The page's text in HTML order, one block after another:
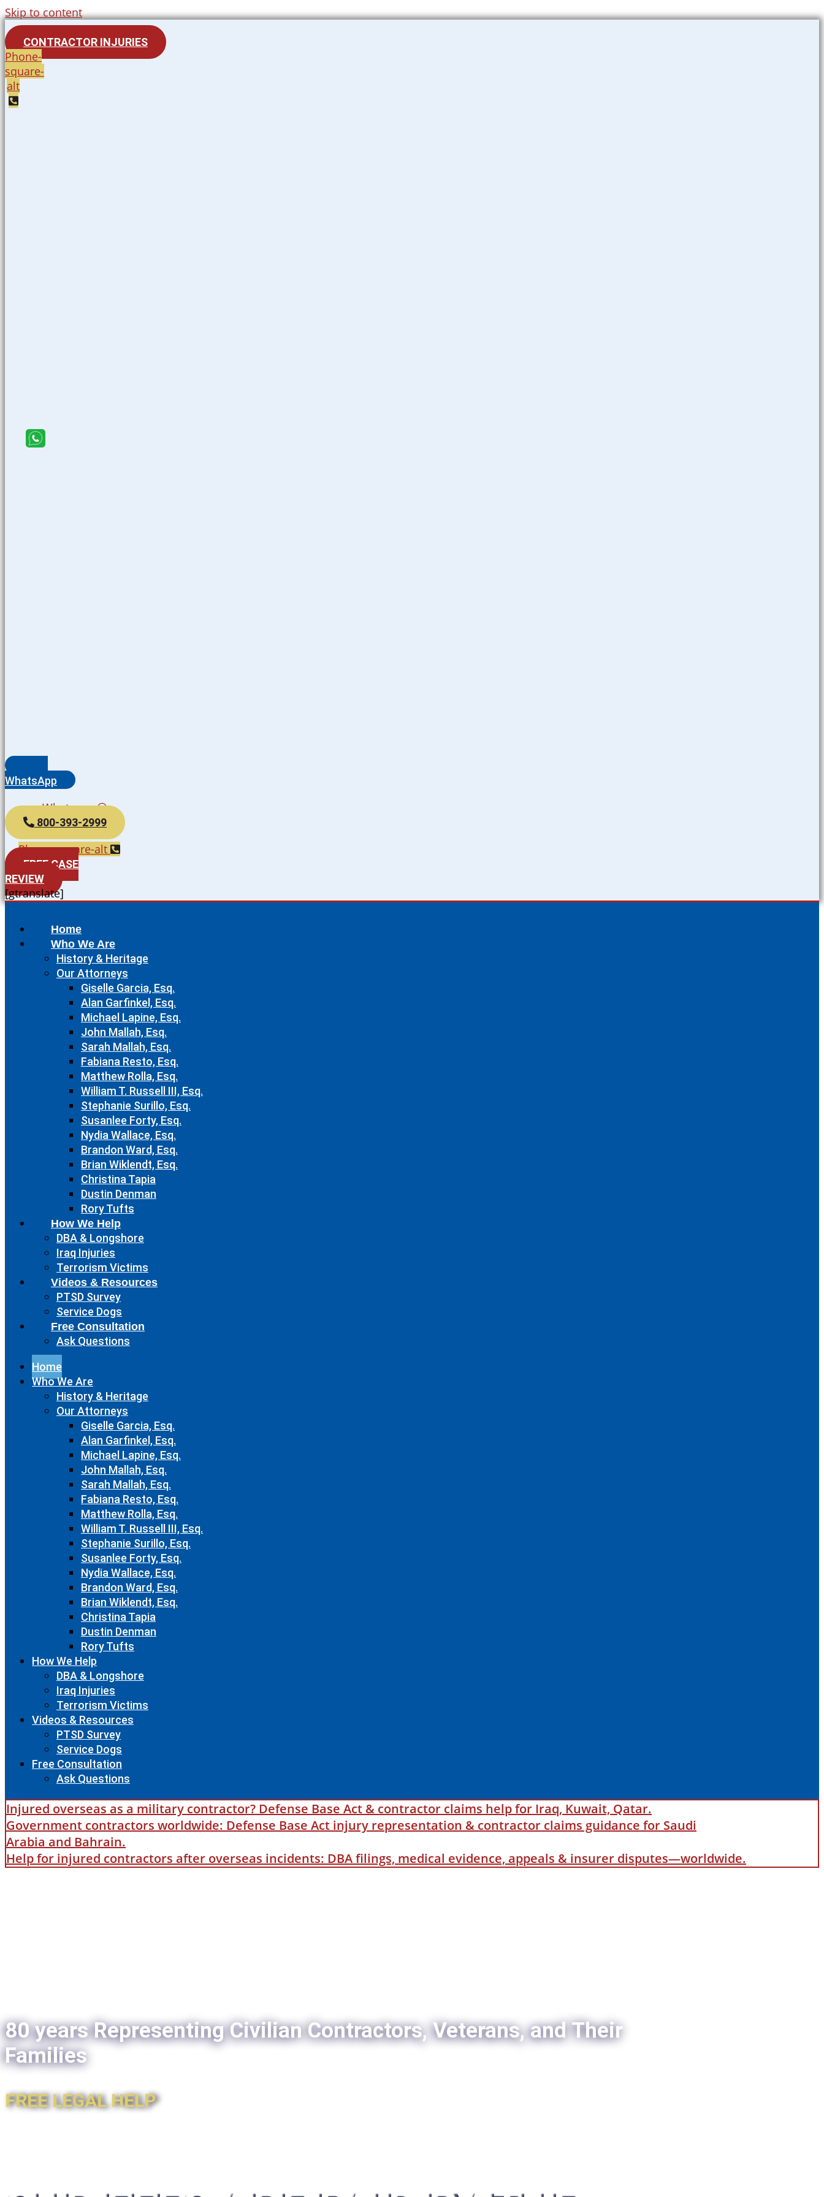
Skip to content
CONTRACTOR INJURIES
Phone-
square-
alt
WhatsApp
Whatsapp
800-393-2999
Phone-square-alt
FREE CASE
REVIEW
[gtranslate]
Home
Who We Are
History & Heritage
Our Attorneys
Giselle Garcia, Esq.
Alan Garfinkel, Esq.
Michael Lapine, Esq.
John Mallah, Esq.
Sarah Mallah, Esq.
Fabiana Resto, Esq.
Matthew Rolla, Esq.
William T. Russell III, Esq.
Stephanie Surillo, Esq.
Susanlee Forty, Esq.
Nydia Wallace, Esq.
Brandon Ward, Esq.
Brian Wiklendt, Esq.
Christina Tapia
Dustin Denman
Rory Tufts
How We Help
DBA & Longshore
Iraq Injuries
Terrorism Victims
Videos & Resources
PTSD Survey
Service Dogs
Free Consultation
Ask Questions
Home
Who We Are
History & Heritage
Our Attorneys
Giselle Garcia, Esq.
Alan Garfinkel, Esq.
Michael Lapine, Esq.
John Mallah, Esq.
Sarah Mallah, Esq.
Fabiana Resto, Esq.
Matthew Rolla, Esq.
William T. Russell III, Esq.
Stephanie Surillo, Esq.
Susanlee Forty, Esq.
Nydia Wallace, Esq.
Brandon Ward, Esq.
Brian Wiklendt, Esq.
Christina Tapia
Dustin Denman
Rory Tufts
How We Help
DBA & Longshore
Iraq Injuries
Terrorism Victims
Videos & Resources
PTSD Survey
Service Dogs
Free Consultation
Ask Questions
Injured overseas as a military contractor? Defense Base Act & contractor claims help for Iraq, Kuwait, Qatar.
Government contractors worldwide: Defense Base Act injury representation & contractor claims guidance for Saudi
Arabia and Bahrain.
Help for injured contractors after overseas incidents: DBA filings, medical evidence, appeals & insurer disputes—worldwide.
80 years Representing Civilian Contractors, Veterans, and Their
Families
FREE LEGAL HELP